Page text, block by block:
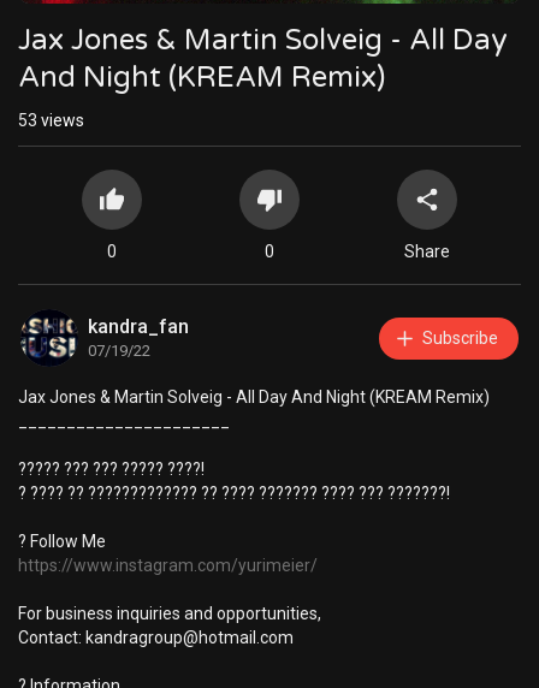
Jax Jones & Martin Solveig - All Day
And Night (KREAM Remix)
53 views
0 0 Share
kandra_fan
07/19/22
Subscribe
Jax Jones & Martin Solveig - All Day And Night (KREAM Remix)
????? ??? ??? ????? ????!
? ???? ?? ????????????? ?? ???? ??????? ???? ??? ???????!
? Follow Me
https://www.instagram.com/yurimeier/
For business inquiries and opportunities,
Contact: kandragroup@hotmail.com